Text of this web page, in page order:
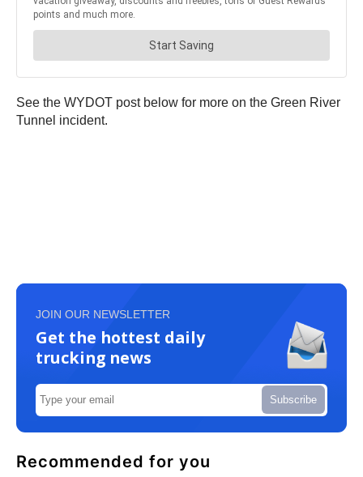
See the WYDOT post below for more on the Green River
Tunnel incident.
JOIN OUR NEWSLETTER
Get the hottest daily
trucking news